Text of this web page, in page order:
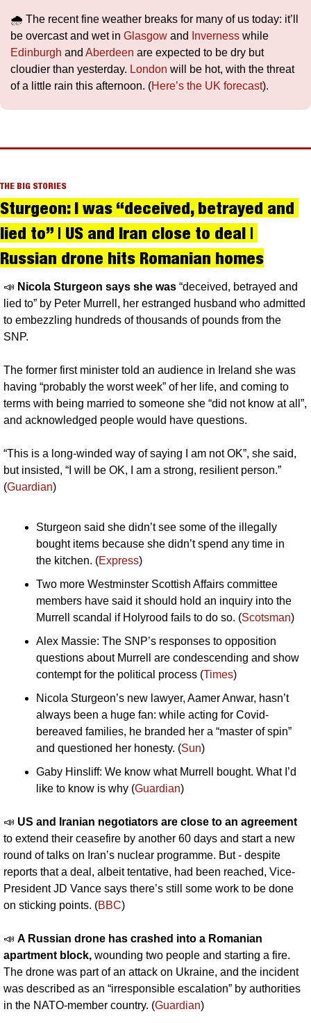
🌧️ The recent fine weather breaks for many of us today: it’ll
be overcast and wet in Glasgow and Inverness
Edinburgh and Aberdeen are expected to be dry but
cloudier than yesterday. London will be hot, with the threat
of a little rain this afternoon. (Here’s the UK forecast).
THE BIG STORIES
Sturgeon: I was “deceived, betrayed and
lied to” | US and Iran close to deal |
Russian drone hits Romanian homes
📣 Nicola Sturgeon says she was “deceived, betrayed and
lied to” by Peter Murrell, her estranged husband who admitted
to embezzling hundreds of thousands of pounds from the
SNP.
The former first minister told an audience in Ireland she was
having “probably the worst week” of her life, and coming to
terms with being married to someone she “did not know at all”,
and acknowledged people would have questions.
“This is a long-winded way of saying I am not OK”, she said,
but insisted, “I will be OK, I am a strong, resilient person.”
(Guardian)
Sturgeon said she didn’t see some of the illegally
bought items because she didn’t spend any time in
the kitchen. (Express)
Two more Westminster Scottish Affairs committee
members have said it should hold an inquiry into the
Murrell scandal if Holyrood fails to do so. (Scotsman)
Alex Massie: The SNP’s responses to opposition
questions about Murrell are condescending and show
contempt for the political process (Times)
Nicola Sturgeon’s new lawyer, Aamer Anwar, hasn’t
always been a huge fan: while acting for Covid-
bereaved families, he branded her a “master of spin”
and questioned her honesty. (Sun)
Gaby Hinsliff: We know what Murrell bought. What I’d
like to know is why (Guardian)
📣 US and Iranian negotiators are close to an agreement
to extend their ceasefire by another 60 days and start a new
round of talks on Iran’s nuclear programme. But - despite
reports that a deal, albeit tentative, had been reached, Vice-
President JD Vance says there’s still some work to be done
on sticking points. (BBC)
📣 A Russian drone has crashed into a Romanian
apartment block, wounding two people and starting a fire.
The drone was part of an attack on Ukraine, and the incident
was described as an “irresponsible escalation” by authorities
in the NATO-member country. (Guardian)